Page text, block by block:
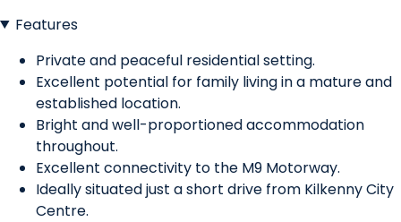
Features
Private and peaceful residential setting.
Excellent potential for family living in a mature and
established location.
Bright and well-proportioned accommodation
throughout.
Excellent connectivity to the M9 Motorway.
Ideally situated just a short drive from Kilkenny City
Centre.